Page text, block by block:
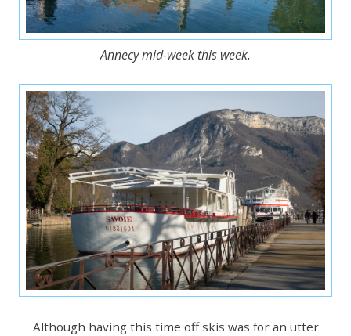
Annecy mid-week this week.
Although having this time off skis was for an utter